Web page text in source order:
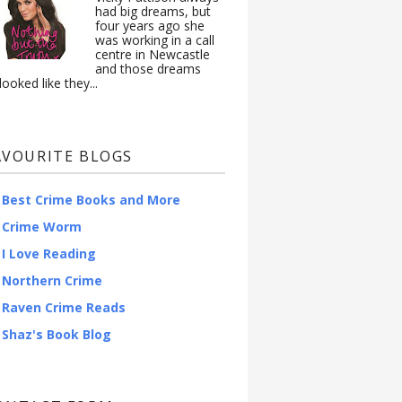
had big dreams, but
four years ago she
was working in a call
centre in Newcastle
and those dreams
like they...
BLOGS
Best Crime Books and More
Crime Worm
I Love Reading
Northern Crime
Raven Crime Reads
Shaz's Book Blog